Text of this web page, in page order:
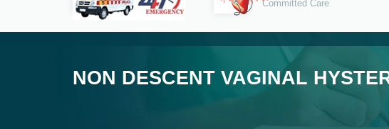
Committed Care
NON DESCENT VAGINAL